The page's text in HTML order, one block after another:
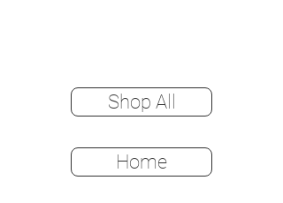
Shop All
Home